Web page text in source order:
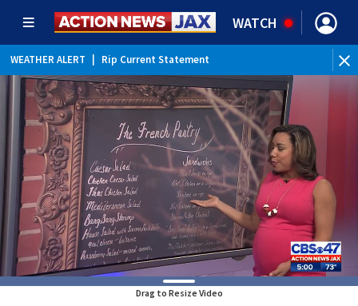
WATCH
WEATHER ALERT Rip Current Statement
Drag to Resize Video